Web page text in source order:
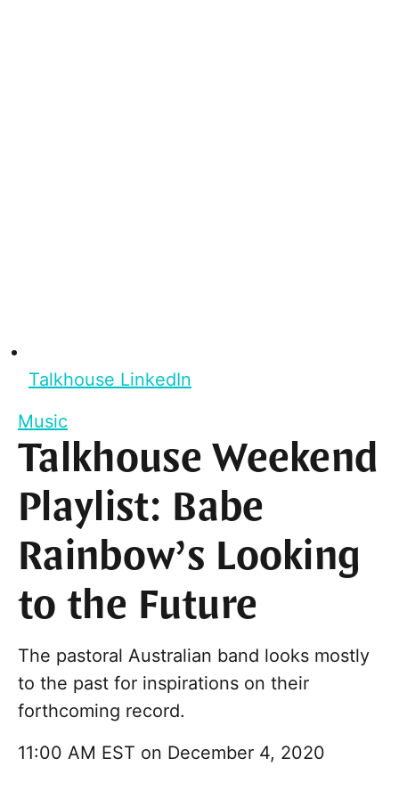
Talkhouse LinkedIn
Music
Talkhouse Weekend
Playlist: Babe
Rainbow’s Looking
to the Future
The pastoral Australian band looks mostly
to the past for inspirations on their
forthcoming record.
11:00 AM EST on December 4, 2020